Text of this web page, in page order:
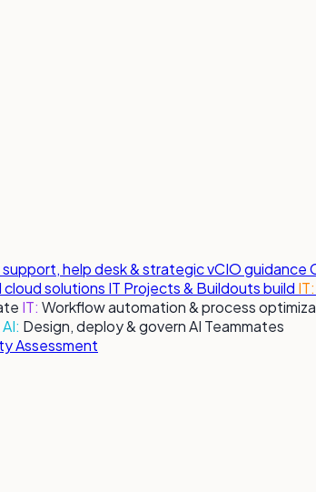
help desk & strategic vCIO guidance
cloud solutions IT Projects & Buildoutsbuild IT:
IT: Workflow automation & process
AI: Design, deploy & govern AI Teammates
Assessment